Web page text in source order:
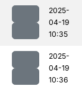
2025-
04-19
10:35
2025-
04-19
10:36